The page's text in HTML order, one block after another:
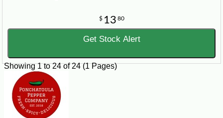
$ 13 80
Get Stock Alert
Showing 1 to 24 of 24 (1 Pages)